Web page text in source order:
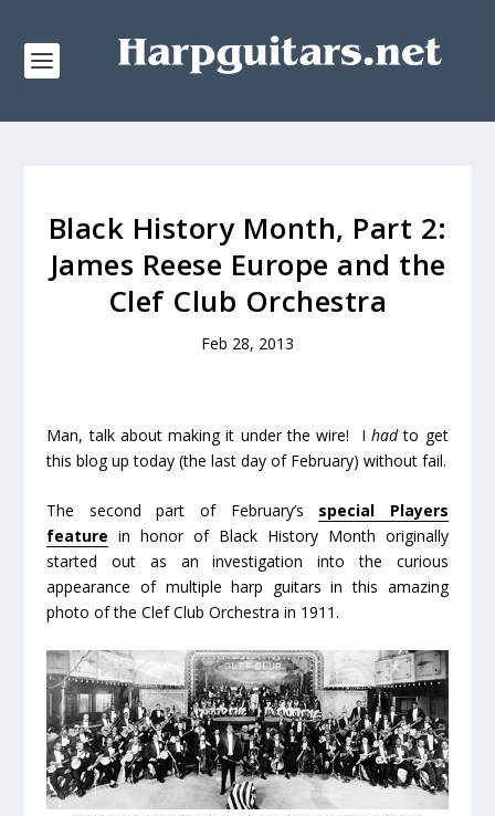
Black History Month, Part 2:
James Reese Europe and the
Clef Club Orchestra
Feb 28, 2013
Man, talk about making it under the wire! Ihadto get
this blog up today (the last day of February) without fail.
The second part of February’s special Players
feature in honor of Black History Month originally
started out as an investigation into the curious
appearance of multiple harp guitars in this amazing
photo of the Clef Club Orchestra in 1911.